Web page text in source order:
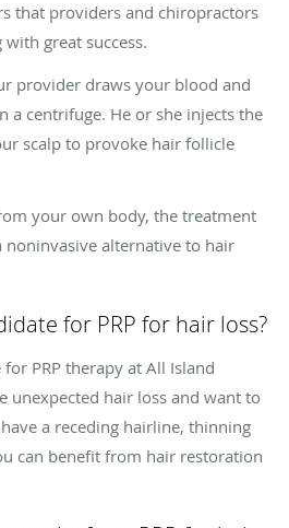
that providers and chiropractors
great success.
provider draws your blood and
a centrifuge. He or she injects the
scalp to provoke hair follicle
your own body, the treatment
noninvasive alternative to hair
for PRP for hair loss?
for PRP therapy at All Island
unexpected hair loss and want to
a receding hairline, thinning
can benefit from hair restoration